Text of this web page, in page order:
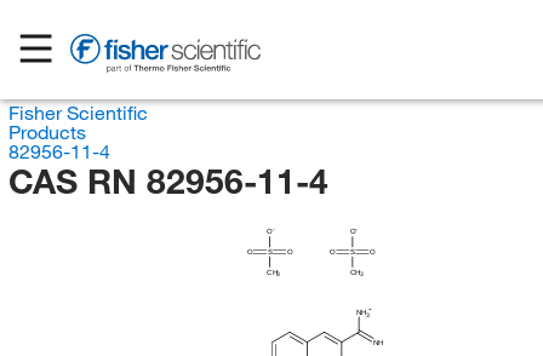
Fisher Scientific
Products
82956-11-4
CAS RN 82956-11-4
CH3
S
O
O
O
CH3
S
O
O
O
NH3
NH